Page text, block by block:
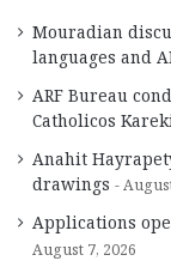
Mouradian
languages and
ARF Bureau
Catholicos
Anahit
drawings
Applications
August 7, 2026